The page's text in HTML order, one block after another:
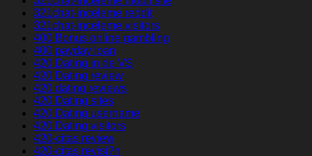
321chat-inceleme reddit
321chat-inceleme visitors
400 Bonus online gambling
400 payday loan
420 Dating in de VS
420 Dating review
420 dating reviews
420 Dating sites
420 Dating username
420 Dating visitors
420-citas review
420-citas revisi?n